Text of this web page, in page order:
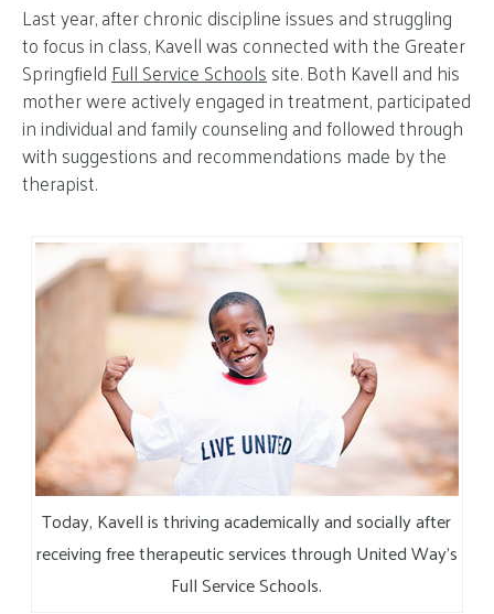
Last year, after chronic discipline issues and struggling
to focus in class, Kavell was connected with the Greater
SpringfieldFull Service Schoolssite. Both Kavell and his
mother were actively engaged in treatment, participated
in individual and family counseling and followed through
with suggestions and recommendations made by the
therapist.
Today, Kavell is thriving academically and socially after
receiving free therapeutic services through United Way’s
Full Service Schools.